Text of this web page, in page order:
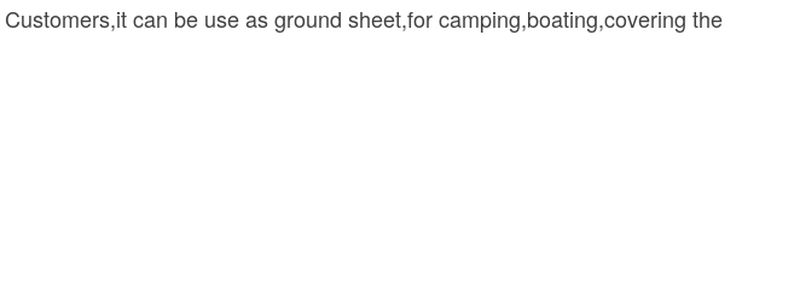
can be use as ground sheet,for camping,boating,covering the